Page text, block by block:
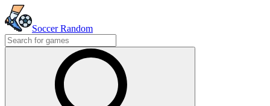
Soccer Random